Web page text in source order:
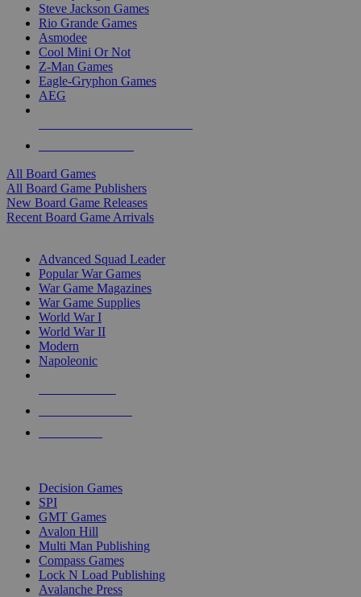
Steve Jackson Games
Rio Grande Games
Asmodee
Cool Mini Or Not
Z-Man Games
Eagle-Gryphon Games
AEG
All Board Games
All Board Game Publishers
New Board Game Releases
Recent Board Game Arrivals
Advanced Squad Leader
Popular War Games
War Game Magazines
War Game Supplies
World War I
World War II
Modern
Napoleonic
Decision Games
SPI
GMT Games
Avalon Hill
Multi Man Publishing
Compass Games
Lock N Load Publishing
Avalanche Press